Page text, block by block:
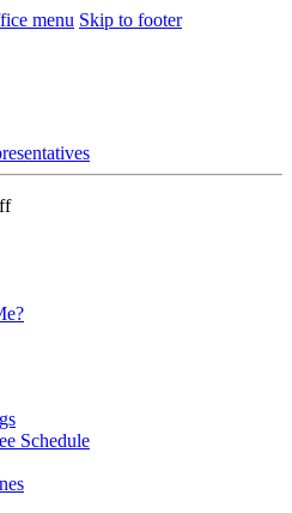
menu Skip to footer
Schedule